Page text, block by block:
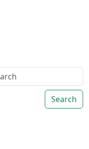
Search